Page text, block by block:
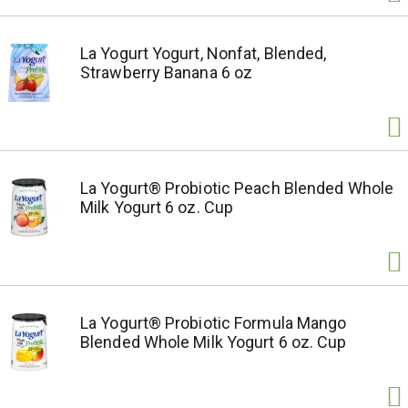
La Yogurt Yogurt, Nonfat, Blended,
Strawberry Banana 6 oz
La Yogurt® Probiotic Peach Blended Whole
Milk Yogurt 6 oz. Cup
La Yogurt® Probiotic Formula Mango
Blended Whole Milk Yogurt 6 oz. Cup